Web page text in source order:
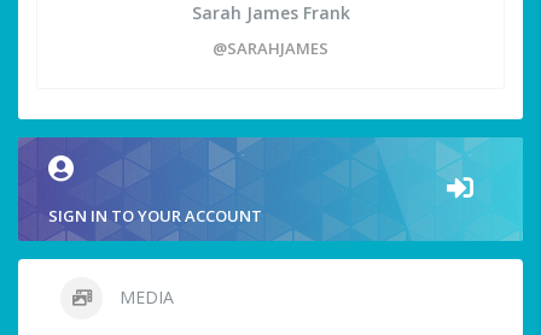
Sarah James Frank
@SARAHJAMES
SIGN IN TO YOUR ACCOUNT
MEDIA